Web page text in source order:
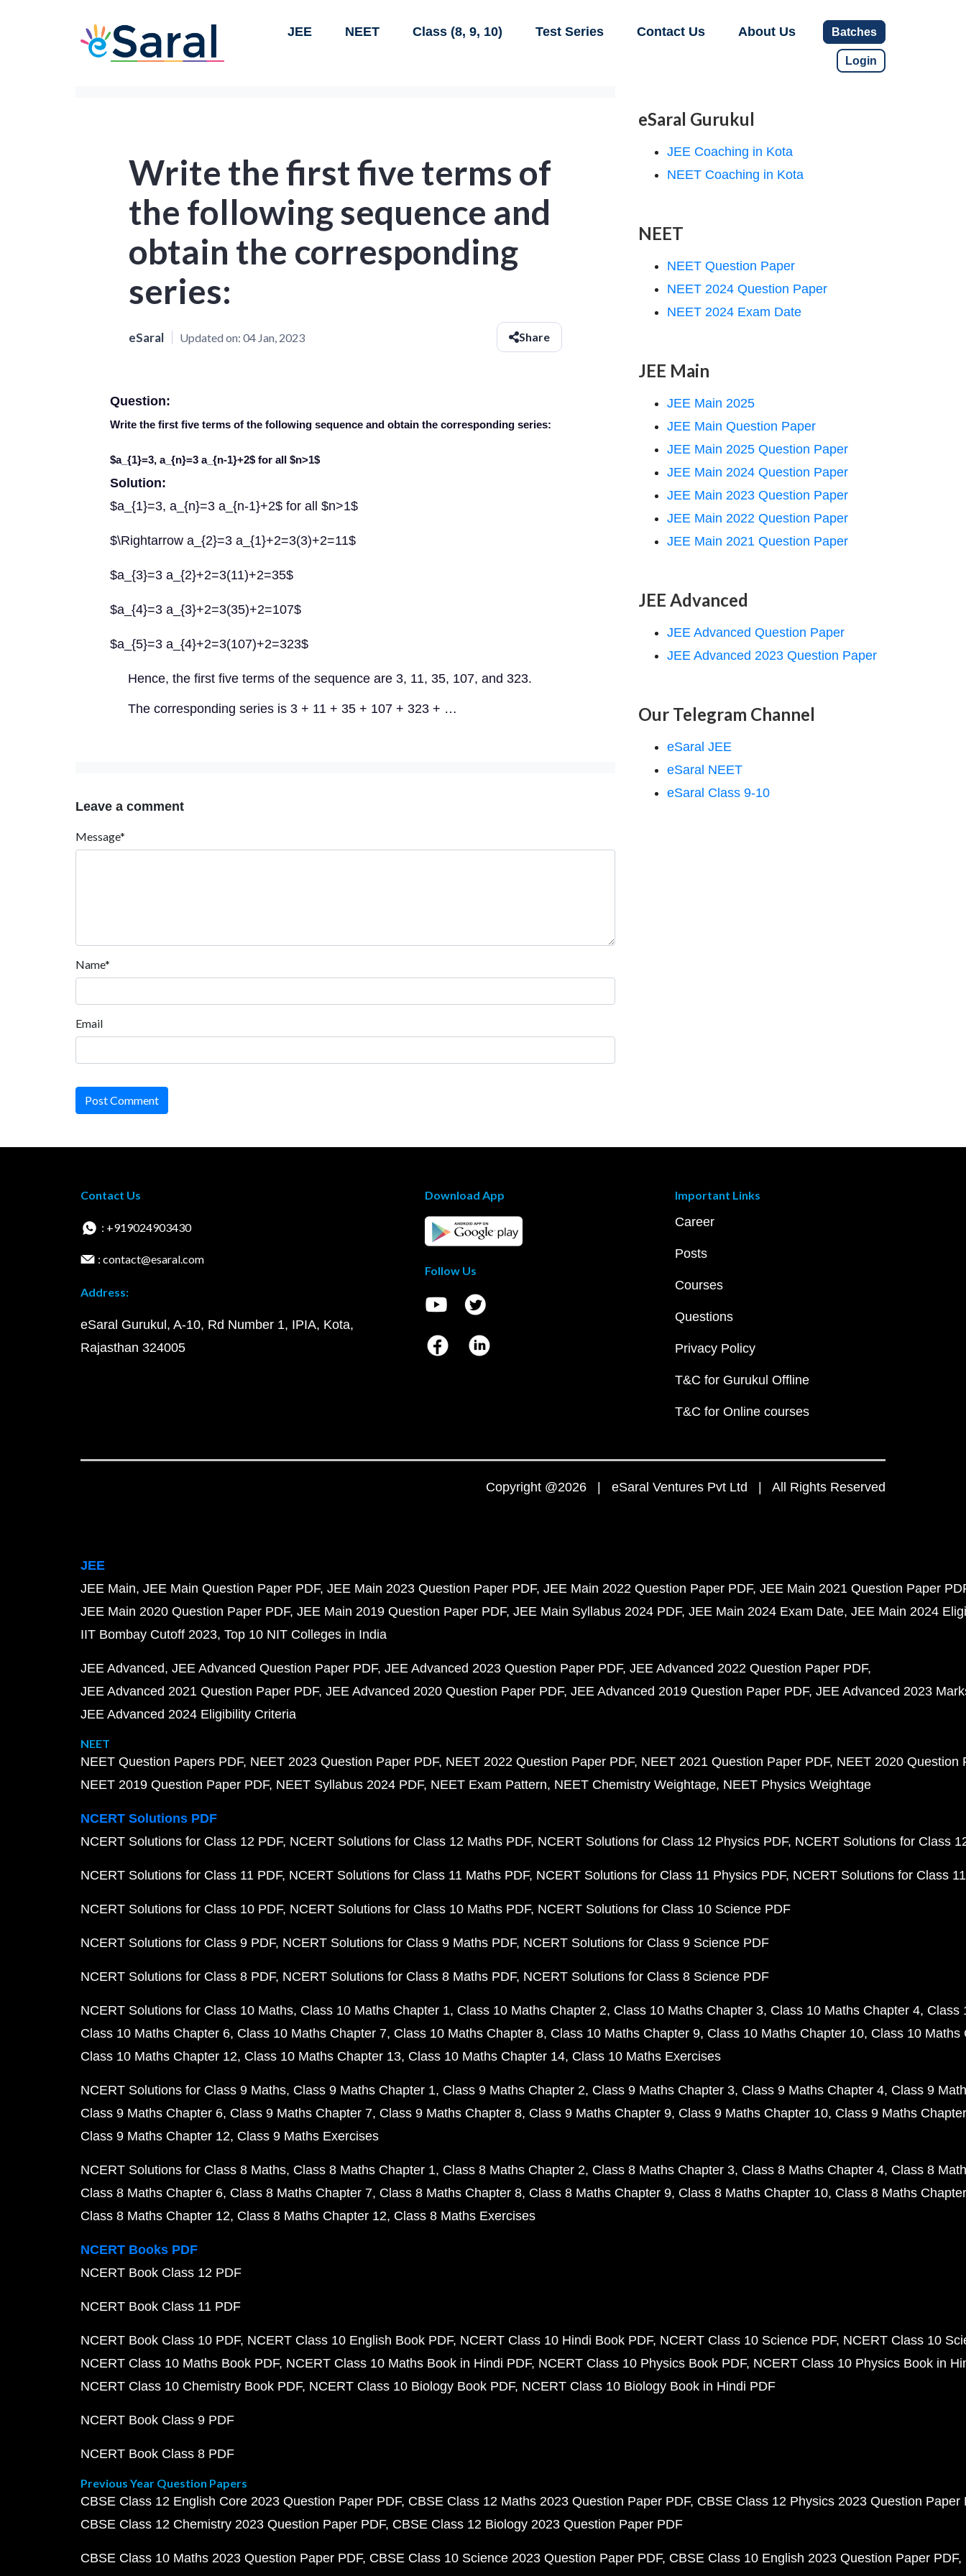
JEE NEET Class (8, 9, 10) Test Series Contact Us About Us Batches
Login
Write the first five terms of
the following sequence and
obtain the corresponding
series:
eSaral Updated on: 04 Jan, 2023 Share
Question:
Write the first five terms of the following sequence and obtain the corresponding series:
$a_{1}=3, a_{n}=3 a_{n-1}+2$ for all $n>1$
Solution:
$a_{1}=3, a_{n}=3 a_{n-1}+2$ for all $n>1$
$\Rightarrow a_{2}=3 a_{1}+2=3(3)+2=11$
$a_{3}=3 a_{2}+2=3(11)+2=35$
$a_{4}=3 a_{3}+2=3(35)+2=107$
$a_{5}=3 a_{4}+2=3(107)+2=323$
Hence, the first five terms of the sequence are 3, 11, 35, 107, and 323.
The corresponding series is 3 + 11 + 35 + 107 + 323 + …
Leave a comment
Message*
Name*
Email
Post Comment
eSaral Gurukul
JEE Coaching in Kota
NEET Coaching in Kota
NEET
NEET Question Paper
NEET 2024 Question Paper
NEET 2024 Exam Date
JEE Main
JEE Main 2025
JEE Main Question Paper
JEE Main 2025 Question Paper
JEE Main 2024 Question Paper
JEE Main 2023 Question Paper
JEE Main 2022 Question Paper
JEE Main 2021 Question Paper
JEE Advanced
JEE Advanced Question Paper
JEE Advanced 2023 Question Paper
Our Telegram Channel
eSaral JEE
eSaral NEET
eSaral Class 9-10
Contact Us
: +919024903430
: contact@esaral.com
Address:
eSaral Gurukul, A-10, Rd Number 1, IPIA, Kota,
Rajasthan 324005
Download App
Follow Us
Important Links
Career
Posts
Courses
Questions
Privacy Policy
T&C for Gurukul Offline
T&C for Online courses
Copyright @2026 | eSaral Ventures Pvt Ltd | All Rights Reserved
JEE
JEE Main JEE Main Question Paper PDF JEE Main 2023 Question Paper PDF JEE Main 2022 Question Paper PDF JEE Main 2021 Question Paper
JEE Main 2020 Question Paper PDF JEE Main 2019 Question Paper PDF JEE Main Syllabus 2024 PDF JEE Main 2024 Exam Date JEE Main 2024
IIT Bombay Cutoff 2023 Top 10 NIT Colleges in India
JEE Advanced JEE Advanced Question Paper PDF JEE Advanced 2023 Question Paper PDF JEE Advanced 2022 Question Paper PDF
JEE Advanced 2021 Question Paper PDF JEE Advanced 2020 Question Paper PDF JEE Advanced 2019 Question Paper PDF JEE Advanced 2023
JEE Advanced 2024 Eligibility Criteria
NEET
NEET Question Papers PDF NEET 2023 Question Paper PDF NEET 2022 Question Paper PDF NEET 2021 Question Paper PDF NEET 2020 Question
NEET 2019 Question Paper PDF NEET Syllabus 2024 PDF NEET Exam Pattern NEET Chemistry Weightage NEET Physics Weightage
NCERT Solutions PDF
NCERT Solutions for Class 12 PDF NCERT Solutions for Class 12 Maths PDF NCERT Solutions for Class 12 Physics PDF NCERT Solutions for Class
NCERT Solutions for Class 11 PDF NCERT Solutions for Class 11 Maths PDF NCERT Solutions for Class 11 Physics PDF NCERT Solutions for Class
NCERT Solutions for Class 10 PDF NCERT Solutions for Class 10 Maths PDF NCERT Solutions for Class 10 Science PDF
NCERT Solutions for Class 9 PDF NCERT Solutions for Class 9 Maths PDF NCERT Solutions for Class 9 Science PDF
NCERT Solutions for Class 8 PDF NCERT Solutions for Class 8 Maths PDF NCERT Solutions for Class 8 Science PDF
NCERT Solutions for Class 10 Maths Class 10 Maths Chapter 1 Class 10 Maths Chapter 2 Class 10 Maths Chapter 3 Class 10 Maths Chapter 4 Class
Class 10 Maths Chapter 6 Class 10 Maths Chapter 7 Class 10 Maths Chapter 8 Class 10 Maths Chapter 9 Class 10 Maths Chapter 10 Class 10 Maths
Class 10 Maths Chapter 12 Class 10 Maths Chapter 13 Class 10 Maths Chapter 14 Class 10 Maths Exercises
NCERT Solutions for Class 9 Maths Class 9 Maths Chapter 1 Class 9 Maths Chapter 2 Class 9 Maths Chapter 3 Class 9 Maths Chapter 4 Class 9
Class 9 Maths Chapter 6 Class 9 Maths Chapter 7 Class 9 Maths Chapter 8 Class 9 Maths Chapter 9 Class 9 Maths Chapter 10 Class 9 Maths
Class 9 Maths Chapter 12 Class 9 Maths Exercises
NCERT Solutions for Class 8 Maths Class 8 Maths Chapter 1 Class 8 Maths Chapter 2 Class 8 Maths Chapter 3 Class 8 Maths Chapter 4 Class 8
Class 8 Maths Chapter 6 Class 8 Maths Chapter 7 Class 8 Maths Chapter 8 Class 8 Maths Chapter 9 Class 8 Maths Chapter 10 Class 8 Maths
Class 8 Maths Chapter 12 Class 8 Maths Chapter 12 Class 8 Maths Exercises
NCERT Books PDF
NCERT Book Class 12 PDF
NCERT Book Class 11 PDF
NCERT Book Class 10 PDF NCERT Class 10 English Book PDF NCERT Class 10 Hindi Book PDF NCERT Class 10 Science PDF NCERT Class 10
NCERT Class 10 Maths Book PDF NCERT Class 10 Maths Book in Hindi PDF NCERT Class 10 Physics Book PDF NCERT Class 10 Physics Book in
NCERT Class 10 Chemistry Book PDF NCERT Class 10 Biology Book PDF NCERT Class 10 Biology Book in Hindi PDF
NCERT Book Class 9 PDF
NCERT Book Class 8 PDF
Previous Year Question Papers
CBSE Class 12 English Core 2023 Question Paper PDF CBSE Class 12 Maths 2023 Question Paper PDF CBSE Class 12 Physics 2023 Question Paper
CBSE Class 12 Chemistry 2023 Question Paper PDF CBSE Class 12 Biology 2023 Question Paper PDF
CBSE Class 10 Maths 2023 Question Paper PDF CBSE Class 10 Science 2023 Question Paper PDF CBSE Class 10 English 2023 Question Paper PDF